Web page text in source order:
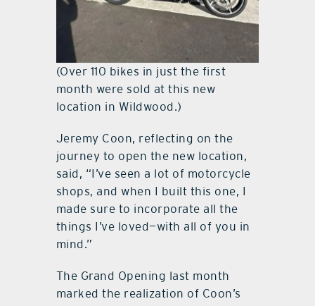
(Over 110 bikes in just the first
month were sold at this new
location in Wildwood.)
Jeremy Coon, reflecting on the
journey to open the new location,
said, “I’ve seen a lot of motorcycle
shops, and when I built this one, I
made sure to incorporate all the
things I’ve loved—with all of you in
mind.”
The Grand Opening last month
marked the realization of Coon’s